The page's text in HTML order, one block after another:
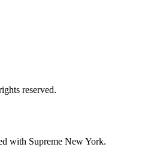
reserved.
with Supreme New York.